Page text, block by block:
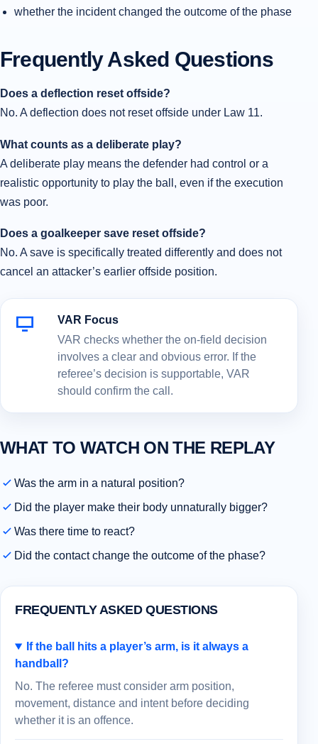
whether the incident changed the outcome of the phase
Frequently Asked Questions
Does a deflection reset offside?
No. A deflection does not reset offside under Law 11.
What counts as a deliberate play?
A deliberate play means the defender had control or a
realistic opportunity to play the ball, even if the execution
was poor.
Does a goalkeeper save reset offside?
No. A save is specifically treated differently and does not
cancel an attacker’s earlier offside position.
VAR Focus
VAR checks whether the on-field decision
involves a clear and obvious error. If the
referee’s decision is supportable, VAR
should confirm the call.
WHAT TO WATCH ON THE REPLAY
Was the arm in a natural position?
Did the player make their body unnaturally bigger?
Was there time to react?
Did the contact change the outcome of the phase?
FREQUENTLY ASKED QUESTIONS
If the ball hits a player’s arm, is it always a
handball?
No. The referee must consider arm position,
movement, distance and intent before deciding
whether it is an offence.